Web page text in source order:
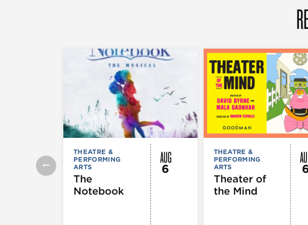
THEATRE &
PERFORMING
ARTS
The
Notebook
AUG
6
THEATRE &
PERFORMING
ARTS
Theater of
the Mind